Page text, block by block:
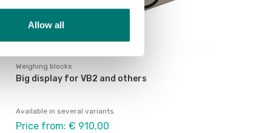
Allow all
Weighing blocks
Big display for VB2 and others
Available in several variants
Price from: € 910,00